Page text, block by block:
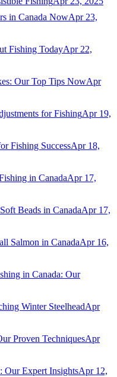
in Canada NowApr 23,
Fishing TodayApr 22,
Our Top Tips NowApr
for FishingApr 19,
Fishing SuccessApr 18,
in CanadaApr 17,
Beads in CanadaApr 17,
Salmon in CanadaApr 16,
in Canada: Our
Winter SteelheadApr
Proven TechniquesApr
Our Expert InsightsApr 12,